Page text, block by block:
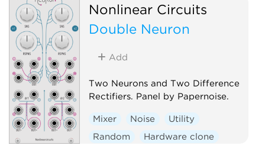
Nonlinear Circuits
Double Neuron
Add
Two Neurons and Two Difference
Rectifiers. Panel by Papernoise.
Mixer Noise
Utility
Random
Hardware clone